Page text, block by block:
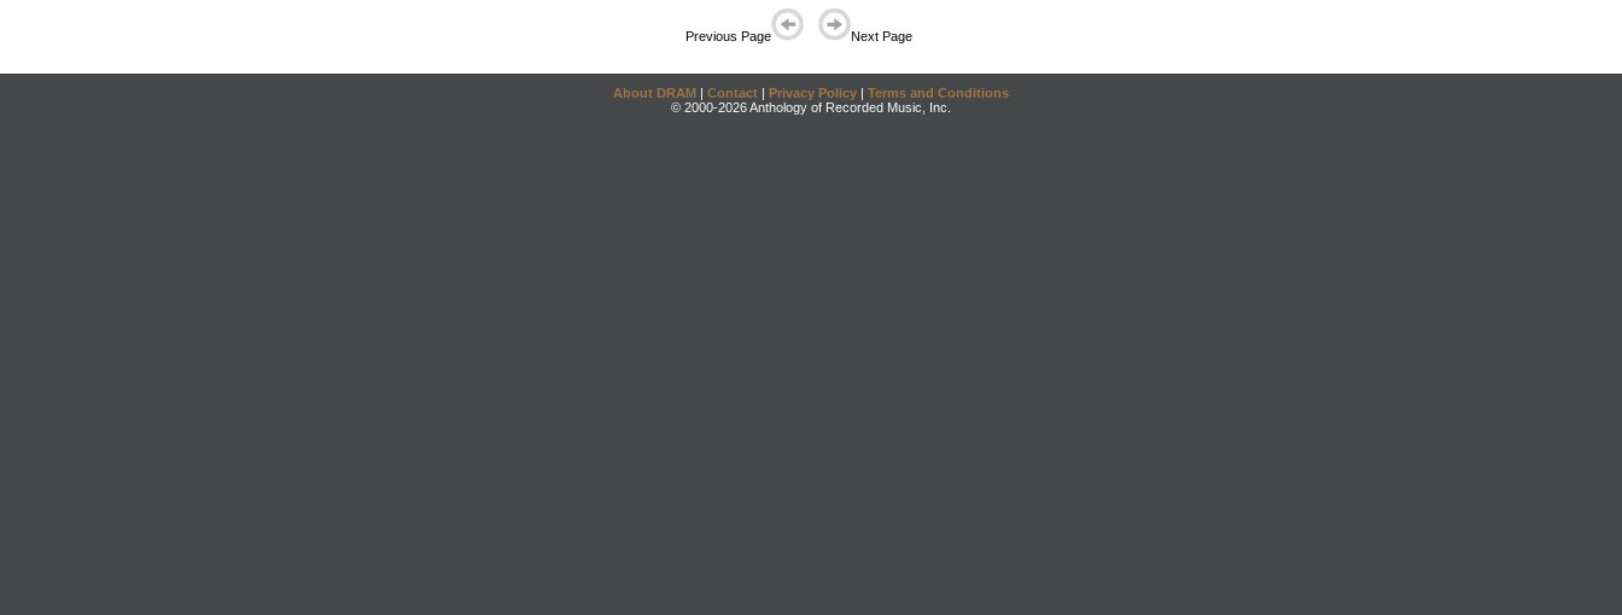
Previous Page Next Page
About DRAM | Contact | Privacy Policy | Terms and Conditions
© 2000-2026 Anthology of Recorded Music, Inc.